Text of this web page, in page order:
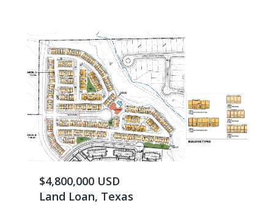
$4,800,000 USD
Land Loan, Texas